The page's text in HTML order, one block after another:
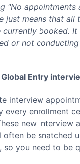
"No appointments
just means that all
currently booked. It
or not
Global Entry
interview
every enrollment
new interview
often be snatched
so you need to be